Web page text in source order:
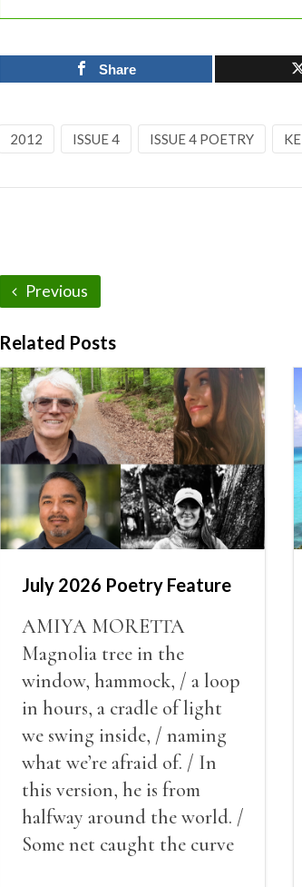
Share
2012 ISSUE 4 ISSUE 4 POETRY
Previous
Related Posts
July 2026 Poetry Feature
AMIYA MORETTA
Magnolia tree in the
window, hammock, / a loop
in hours, a cradle of light
we swing inside, / naming
what we’re afraid of. / In
this version, he is from
halfway around the world. /
Some net caught the curve